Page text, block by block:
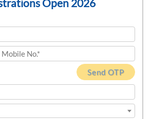
Open 2026
Send OTP